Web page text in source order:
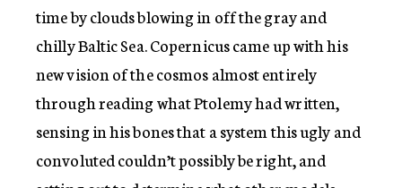
time by clouds blowing in off the gray and
chilly Baltic Sea. Copernicus came up with his
new vision of the cosmos almost entirely
through reading what Ptolemy had written,
sensing in his bones that a system this ugly and
convoluted couldn’t possibly be right, and